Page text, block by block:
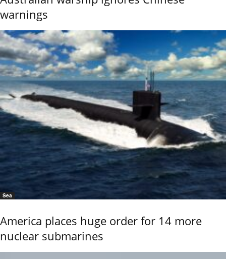
warnings
Sea
America places huge order for 14 more
nuclear submarines